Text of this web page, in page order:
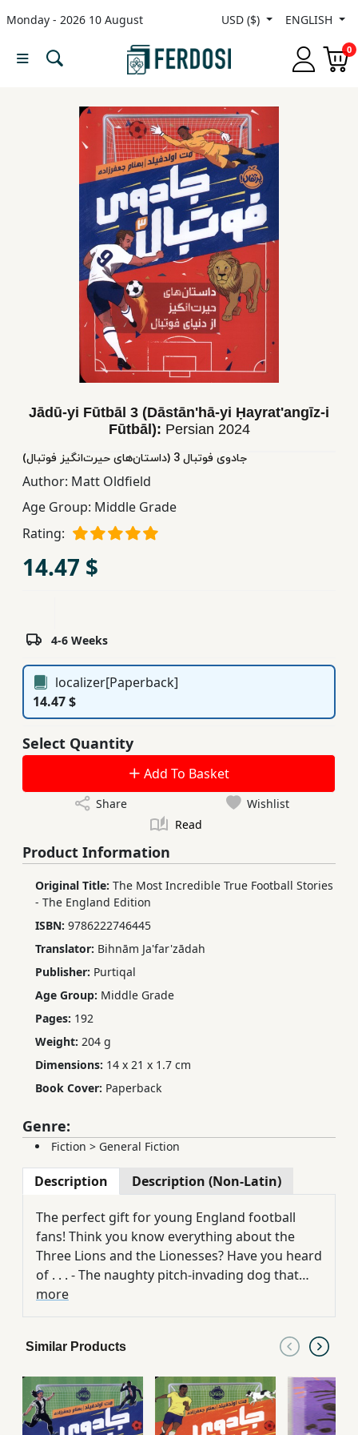
Monday - 2026 10 August USD ($) ENGLISH
0
Menu
Educational
Books
Ferdosi
Publishing
Jādū-yi Fūtbāl 3 (Dāstān'hā-yi Ḥayrat'angīz-i
Fūtbāl): Persian 2024
(جادوی فوتبال 3 (داستان‌های‌ حیرت‌انگیز فوتبال
Author: Matt Oldfield
Age Group: Middle Grade
Rating:
14.47 $
4-6 Weeks
localizer[Paperback]
14.47 $
Select Quantity
Add To Basket
Share
Wishlist
Read
Product Information
Original Title: The Most Incredible True Football Stories
- The England Edition
ISBN: 9786222746445
Translator: Bihnām Ja'far'zādah
Publisher: Purtiqal
Age Group: Middle Grade
Pages: 192
Weight: 204 g
Dimensions: 14 x 21 x 1.7 cm
Book Cover: Paperback
Genre:
Fiction > General Fiction
Description Description (Non-Latin)
The perfect gift for young England football
fans! Think you know everything about the
Three Lions and the Lionesses? Have you heard
of . . . - The naughty pitch-invading dog that
stole the show at the 1962 World Cup? - The
English amateurs who achieved Olympic Gold?
- The spy who snuck into training? - The Lost
Lionesses who made it big in Mexico? - The
England's fate? The beautiful game has always
reigned supreme in England. These incredible
and sometimes ridiculous stories may give you
more
Similar Products